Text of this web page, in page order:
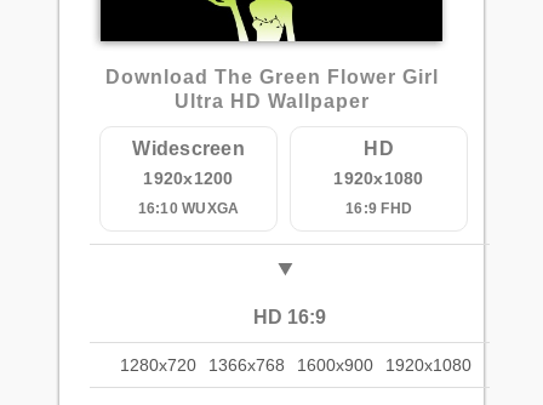
Download The Green Flower Girl
Ultra HD Wallpaper
Widescreen
1920x1200
16:10 WUXGA
HD
1920x1080
16:9 FHD
HD 16:9
1280x720 1366x768 1600x900 1920x1080